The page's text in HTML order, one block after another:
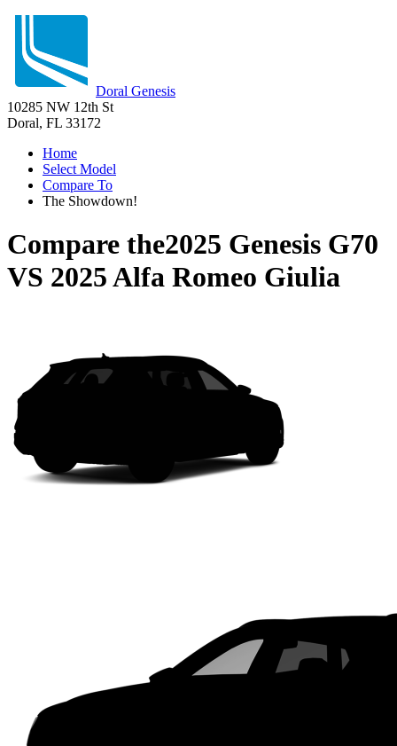
Doral Genesis
10285 NW 12th St
Doral, FL 33172
Home
Select Model
Compare To
The Showdown!
Compare the2025 Genesis G70
VS 2025 Alfa Romeo Giulia